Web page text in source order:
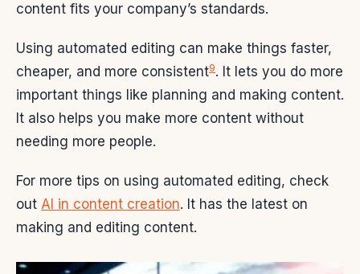
content fits your company’s standards.
Using automated editing can make things faster,
cheaper, and more consistent9. It lets you do more
important things like planning and making content.
It also helps you make more content without
needing more people.
For more tips on using automated editing, check
out AI in content creation. It has the latest on
making and editing content.